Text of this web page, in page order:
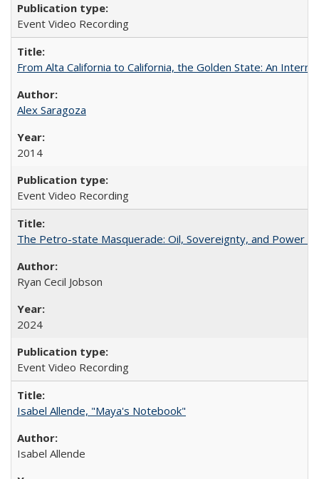
Event Video Recording
From Alta California to California, the Golden State: An
Alex Saragoza
2014
Event Video Recording
The Petro-state Masquerade: Oil, Sovereignty, and Power
Ryan Cecil Jobson
2024
Event Video Recording
Isabel Allende, "Maya's Notebook"
Isabel Allende